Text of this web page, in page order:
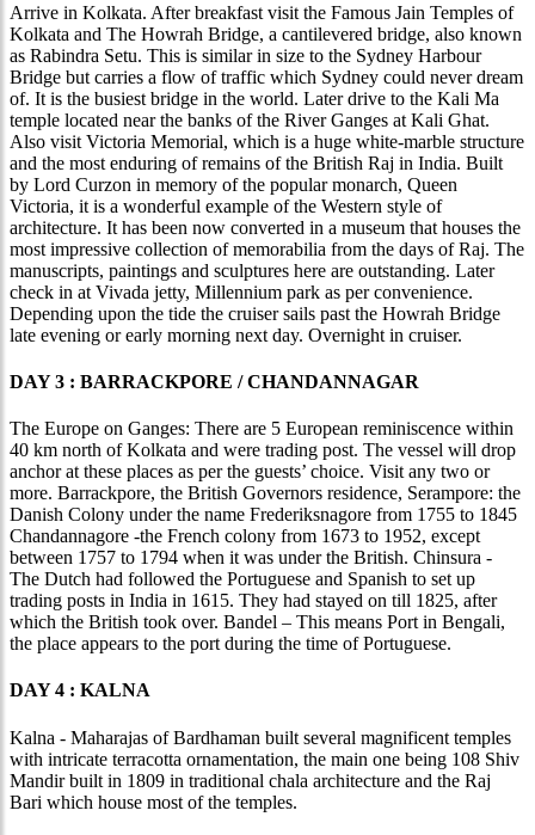
Arrive in Kolkata. After breakfast visit the Famous Jain Temples of
Kolkata and The Howrah Bridge, a cantilevered bridge, also known
as Rabindra Setu. This is similar in size to the Sydney Harbour
Bridge but carries a flow of traffic which Sydney could never dream
of. It is the busiest bridge in the world. Later drive to the Kali Ma
temple located near the banks of the River Ganges at Kali Ghat.
Also visit Victoria Memorial, which is a huge white-marble structure
and the most enduring of remains of the British Raj in India. Built
by Lord Curzon in memory of the popular monarch, Queen
Victoria, it is a wonderful example of the Western style of
architecture. It has been now converted in a museum that houses the
most impressive collection of memorabilia from the days of Raj. The
manuscripts, paintings and sculptures here are outstanding. Later
check in at Vivada jetty, Millennium park as per convenience.
Depending upon the tide the cruiser sails past the Howrah Bridge
late evening or early morning next day. Overnight in cruiser.
DAY 3 : BARRACKPORE / CHANDANNAGAR
The Europe on Ganges: There are 5 European reminiscence within
40 km north of Kolkata and were trading post. The vessel will drop
anchor at these places as per the guests’ choice. Visit any two or
more. Barrackpore, the British Governors residence, Serampore: the
Danish Colony under the name Frederiksnagore from 1755 to 1845
Chandannagore -the French colony from 1673 to 1952, except
between 1757 to 1794 when it was under the British. Chinsura -
The Dutch had followed the Portuguese and Spanish to set up
trading posts in India in 1615. They had stayed on till 1825, after
which the British took over. Bandel – This means Port in Bengali,
the place appears to the port during the time of Portuguese.
DAY 4 : KALNA
Kalna - Maharajas of Bardhaman built several magnificent temples
with intricate terracotta ornamentation, the main one being 108 Shiv
Mandir built in 1809 in traditional chala architecture and the Raj
Bari which house most of the temples.